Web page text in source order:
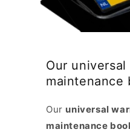
Our
maintenance
Our universal
maintenance